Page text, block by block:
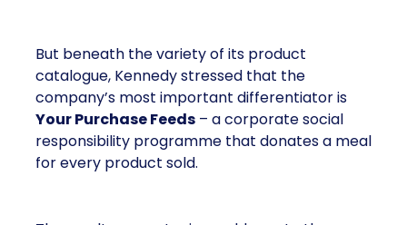
But beneath the variety of its product
catalogue, Kennedy stressed that the
company’s most important differentiator is
Your Purchase Feeds – a corporate social
responsibility programme that donates a meal
for every product sold.